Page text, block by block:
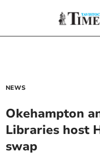
NEWS
Okehampton
Libraries host
swap